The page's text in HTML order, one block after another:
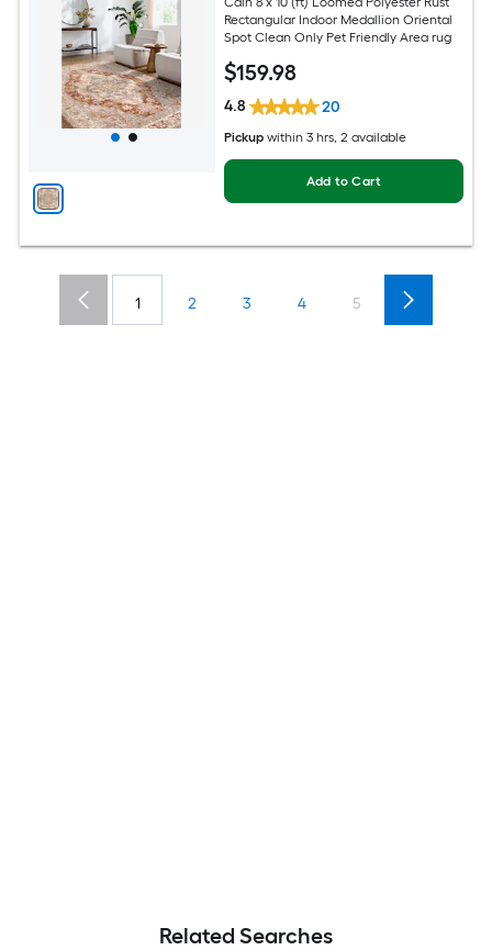
Rectangular Indoor Medallion Oriental
Spot Clean Only Pet Friendly Area rug
$159.98
4.8 20
Pickup within 3 hrs, 2 available
Add to Cart
1 2 3 4 5
Related Searches